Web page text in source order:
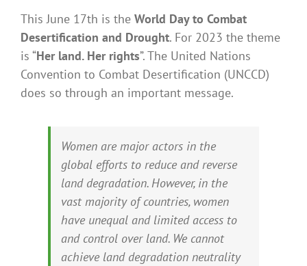
This June 17th is the World Day to Combat
Desertification and Drought. For 2023 the theme
is “Her land. Her rights”. The United Nations
Convention to Combat Desertification (UNCCD)
does so through an important message.
Women are major actors in the
global efforts to reduce and reverse
land degradation. However, in the
vast majority of countries, women
have unequal and limited access to
and control over land. We cannot
achieve land degradation neutrality